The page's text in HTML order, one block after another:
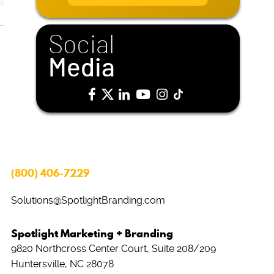
l
*
Social
Media
(800) 406-7229
Solutions@SpotlightBranding.com
Spotlight Marketing + Branding
9820 Northcross Center Court, Suite 208/209
Huntersville, NC 28078